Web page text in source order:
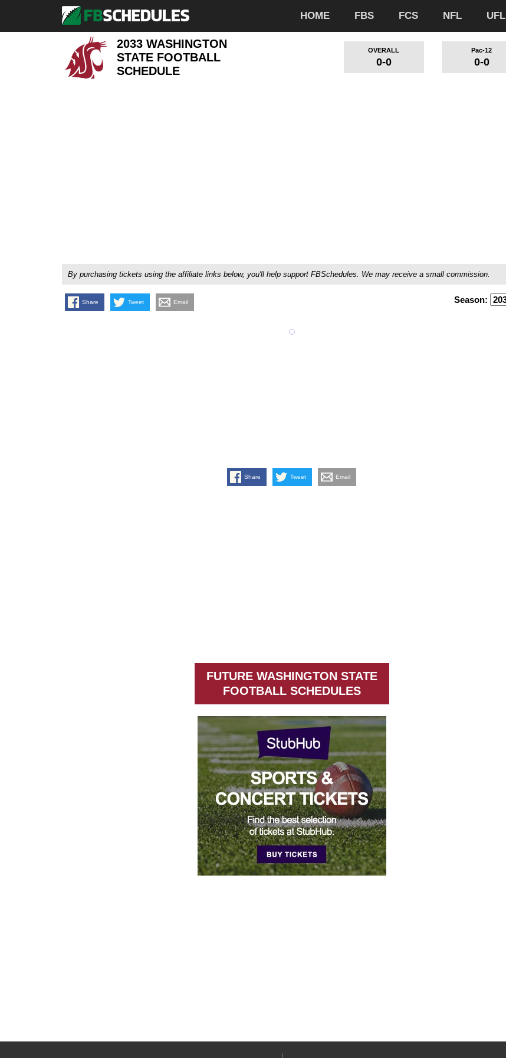
HOME FBS FCS NFL UFL
2033 WASHINGTON
STATE FOOTBALL
SCHEDULE
OVERALL
0-0
Pac-12
0-0
By purchasing tickets using the affiliate links below, you'll help support FBSchedules. We may receive a small commission.
Share Tweet Email Season:
Share Tweet Email
FUTURE WASHINGTON STATE
FOOTBALL SCHEDULES